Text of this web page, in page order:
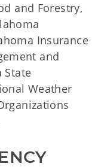
and Forestry,
Insurance
and
State
Weather